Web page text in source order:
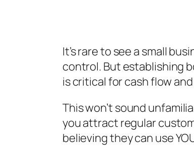
It’s rare to see a small
control. But establishing
is critical for cash flow
This won’t sound
you attract regular
believing they can use